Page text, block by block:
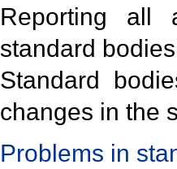
Reporting all
standard
Standard
changes in the
Problems in